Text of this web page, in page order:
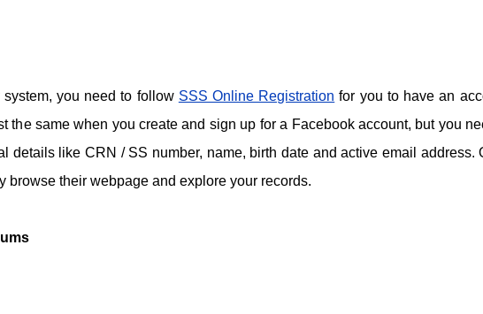
you need to follow SSS Online Registration for you to have an
the same when you create and sign up for a Facebook account, but you
details like CRN / SS number, name, birth date and active email address.
browse their webpage and explore your records.